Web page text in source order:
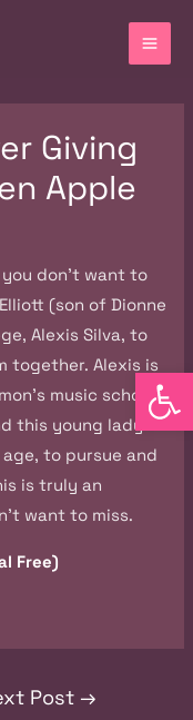
Giving
Apple
don’t want to
(son of Dionne
Alexis Silva, to
together. Alexis is
music school,
this young lady
to pursue and
is truly an
want to miss.
Free)
Post →